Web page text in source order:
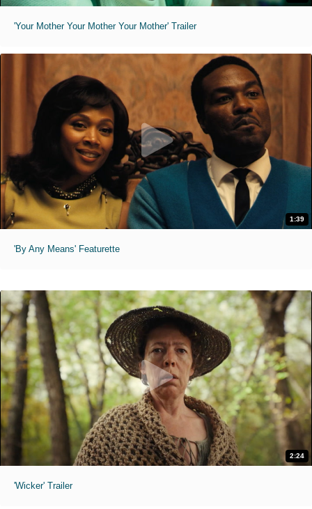
'Your Mother Your Mother Your Mother' Trailer
1:39
'By Any Means' Featurette
2:24
'Wicker' Trailer